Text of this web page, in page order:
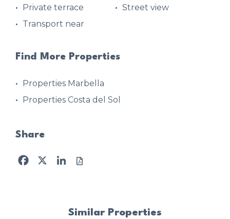
Private terrace
Street view
Transport near
Find More Properties
Properties Marbella
Properties Costa del Sol
Share
Facebook
X LinkedIn
Similar Properties